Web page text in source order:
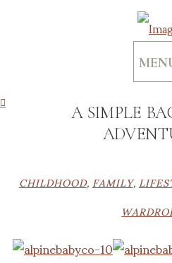
A SIMPLE
CHILDHOOD,FAMILY,